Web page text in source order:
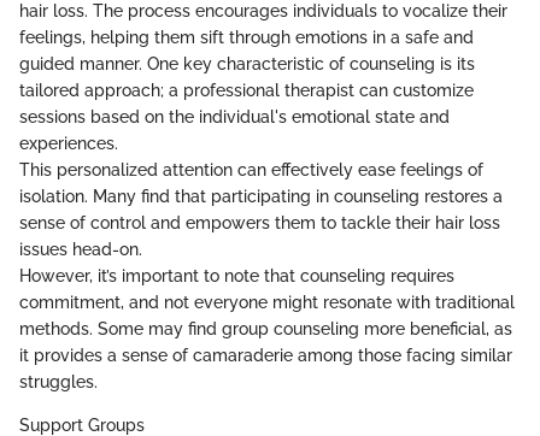
hair loss. The process encourages individuals to vocalize their
feelings, helping them sift through emotions in a safe and
guided manner. One key characteristic of counseling is its
tailored approach; a professional therapist can customize
sessions based on the individual's emotional state and
experiences.
This personalized attention can effectively ease feelings of
isolation. Many find that participating in counseling restores a
sense of control and empowers them to tackle their hair loss
issues head-on.
However, it’s important to note that counseling requires
commitment, and not everyone might resonate with traditional
methods. Some may find group counseling more beneficial, as
it provides a sense of camaraderie among those facing similar
struggles.
Support Groups